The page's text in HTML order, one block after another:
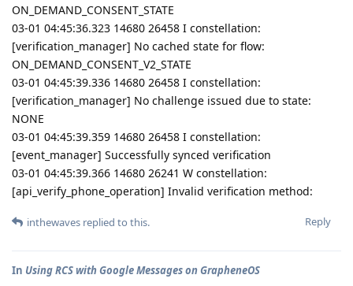
ON_DEMAND_CONSENT_STATE
03-01 04:45:36.323 14680 26458 I constellation:
[verification_manager] No cached state for flow:
ON_DEMAND_CONSENT_V2_STATE
03-01 04:45:39.336 14680 26458 I constellation:
[verification_manager] No challenge issued due to state:
NONE
03-01 04:45:39.359 14680 26458 I constellation:
[event_manager] Successfully synced verification
03-01 04:45:39.366 14680 26241 W constellation:
[api_verify_phone_operation] Invalid verification method:
Reply
inthewaves replied to this.
In Using RCS with Google Messages on GrapheneOS